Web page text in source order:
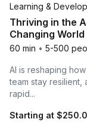
Learning &
Thriving in the
Changing World
60 min • 5-500
AI is reshaping
team stay resilient,
rapid...
Starting at